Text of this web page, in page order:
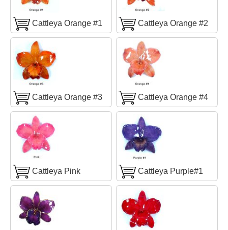
Cattleya Orange #1 Cattleya Orange #2
Cattleya Orange #3 Cattleya Orange #4
Cattleya Pink Cattleya Purple#1